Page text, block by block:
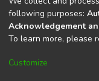
DSpace software
Cookie
following purposes:
Acknowledgement
To learn more, please
Customize